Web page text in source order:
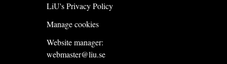
LiU's Privacy Policy
Manage cookies
Website manager:
webmaster@liu.se